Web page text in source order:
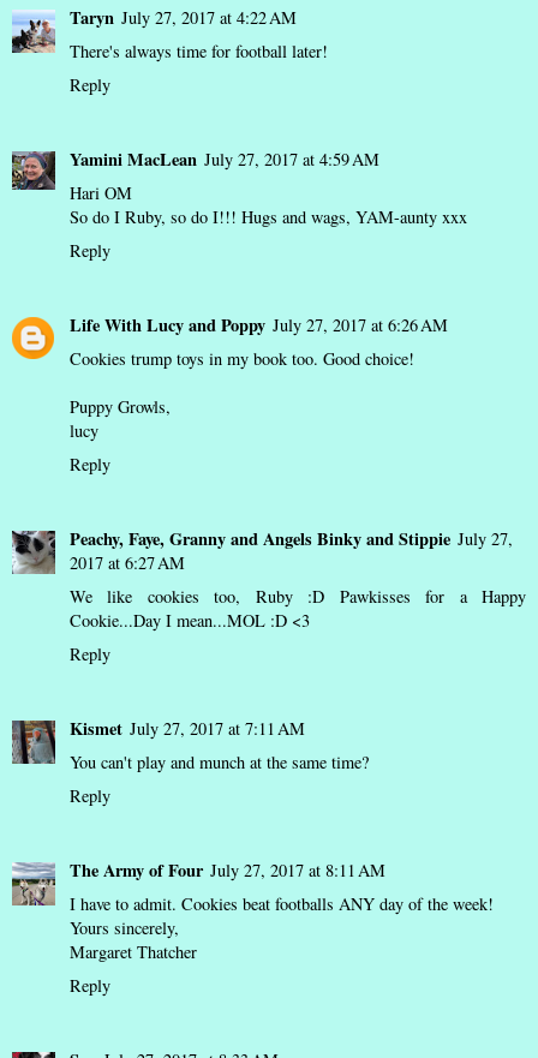
Taryn July 27, 2017 at 4:22 AM
There's always time for football later!
Reply
Yamini MacLean July 27, 2017 at 4:59 AM
Hari OM
So do I Ruby, so do I!!! Hugs and wags, YAM-aunty xxx
Reply
Life With Lucy and Poppy July 27, 2017 at 6:26 AM
Cookies trump toys in my book too. Good choice!
Puppy Growls,
lucy
Reply
Peachy, Faye, Granny and Angels Binky and Stippie July 27,
2017 at 6:27 AM
We like cookies too, Ruby :D Pawkisses for a Happy
Cookie...Day I mean...MOL :D <3
Reply
Kismet July 27, 2017 at 7:11 AM
You can't play and munch at the same time?
Reply
The Army of Four July 27, 2017 at 8:11 AM
I have to admit. Cookies beat footballs ANY day of the week!
Yours sincerely,
Margaret Thatcher
Reply